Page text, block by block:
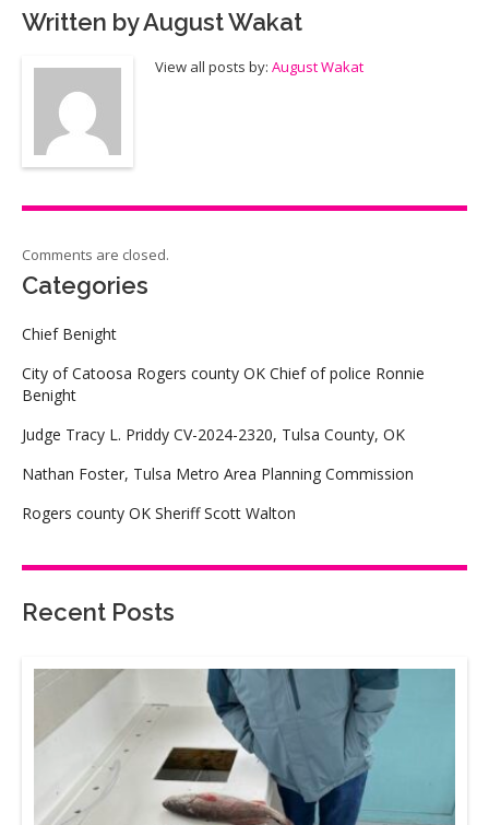
Written byAugust Wakat
View all posts by: August Wakat
Comments are closed.
Categories
Chief Benight
City of Catoosa Rogers county OK Chief of police Ronnie
Benight
Judge Tracy L. Priddy CV-2024-2320, Tulsa County, OK
Nathan Foster, Tulsa Metro Area Planning Commission
Rogers county OK Sheriff Scott Walton
Recent Posts